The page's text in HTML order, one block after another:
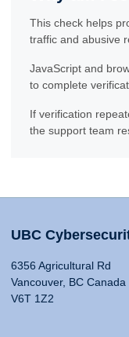
This check helps
traffic and abusive
JavaScript and
to complete
If verification
the support team
UBC
6356 Agricultural Rd
Vancouver, BC Canada
V6T 1Z2